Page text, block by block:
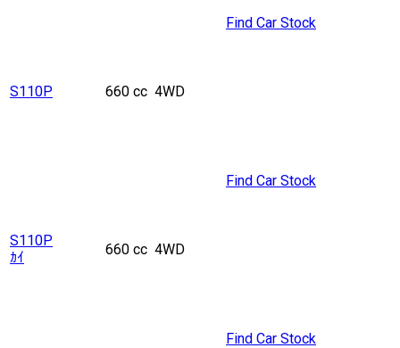
S110P 660 cc 4WD
Find Car Stock
S110P
ｶｲ
660 cc 4WD
Find Car Stock
Find Car Stock